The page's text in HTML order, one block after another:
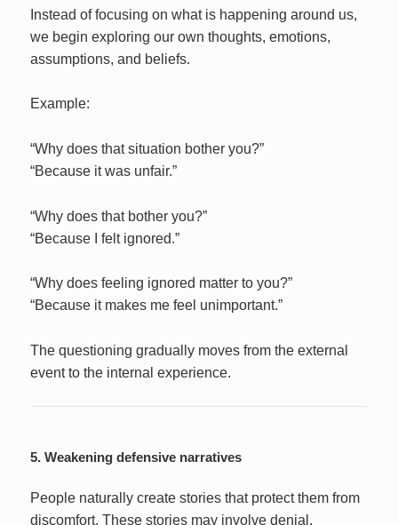
Instead of focusing on what is happening around us,
we begin exploring our own thoughts, emotions,
assumptions, and beliefs.
Example:
“Why does that situation bother you?”
“Because it was unfair.”
“Why does that bother you?”
“Because I felt ignored.”
“Why does feeling ignored matter to you?”
“Because it makes me feel unimportant.”
The questioning gradually moves from the external
event to the internal experience.
5. Weakening defensive narratives
People naturally create stories that protect them from
discomfort. These stories may involve denial,